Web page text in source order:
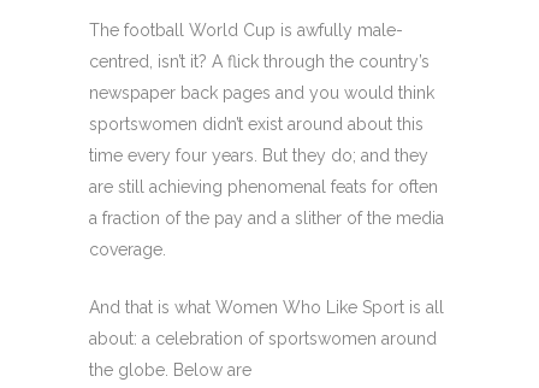
The football World Cup is awfully male-
centred, isn’t it? A flick through the country’s
newspaper back pages and you would think
sportswomen didn’t exist around about this
time every four years. But they do; and they
are still achieving phenomenal feats for often
a fraction of the pay and a slither of the media
coverage.
And that is what Women Who Like Sport is all
about: a celebration of sportswomen around
the globe. Below are